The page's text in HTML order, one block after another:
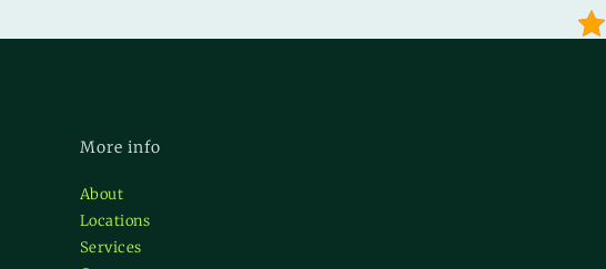
More info
About
Locations
Services